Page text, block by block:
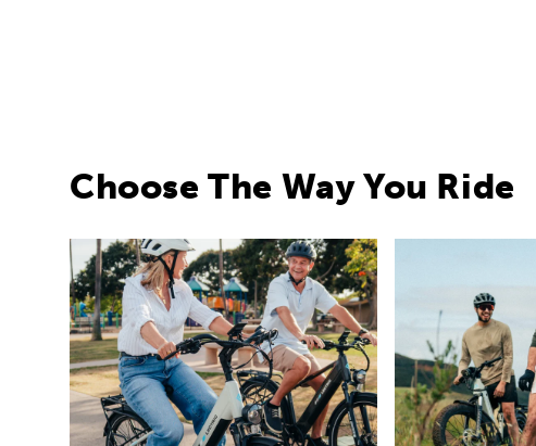
Choose The Way You Ride